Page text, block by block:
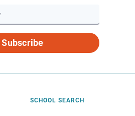
Subscribe
SCHOOL SEARCH